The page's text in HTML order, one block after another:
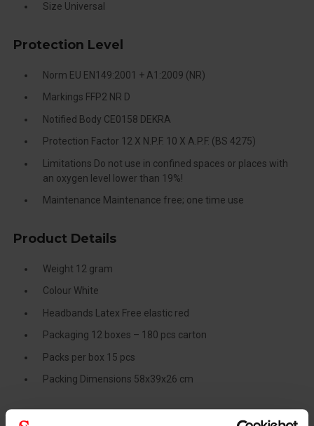
Size Universal
Protection Level
Norm EU EN149:2001 + A1:2009 (NR)
Markings FFP2 NR D
Notified Body CE0158 DEKRA
Protection Factor 12 X N.P.F. 10 X A.P.F. (BS 4275)
Limitations Do not use in confined spaces or places with
an oxygen level lower than 19%!
Maintenance Maintenance free; one time use
Product Details
Weight 12 gram
Colour White
Headbands Latex Free elastic red
Packaging 12 boxes – 180 pcs carton
Packs per box 15 pcs
Packing Dimensions 58x39x26 cm